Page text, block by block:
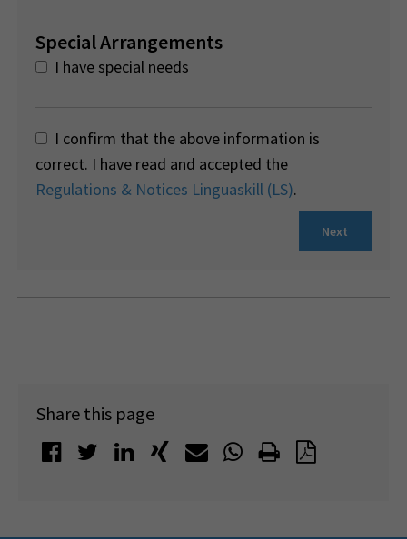
Special Arrangements
I have special needs
I confirm that the above information is
correct. I have read and accepted the
Regulations & Notices Linguaskill (LS).
Next
Share this page